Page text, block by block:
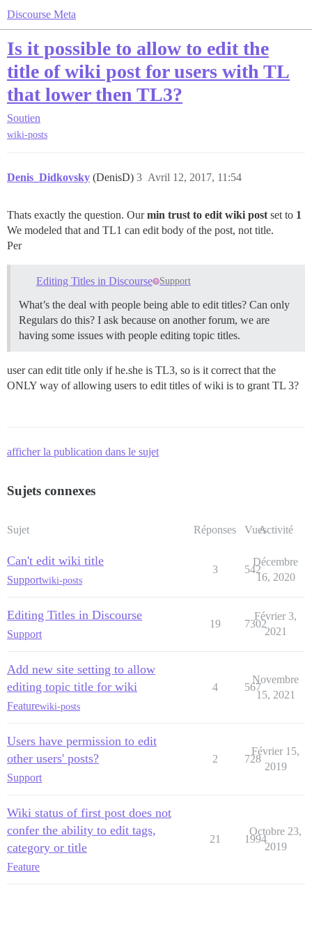
Discourse Meta
Is it possible to allow to edit the
title of wiki post for users with TL
that lower then TL3?
Soutien
wiki-posts
Denis_Didkovsky (DenisD) Avril 12, 2017, 11:54
3
Thats exactly the question. Ourmin trust to edit wiki post set to 1
We modeled that and TL1 can edit body of the post, not title.
Per
Editing Titles in Discourse Support
What’s the deal with people being able to edit titles? Can only
Regulars do this? I ask because on another forum, we are
having some issues with people editing topic titles.
user can edit title only if he.she is TL3, so is it correct that the
ONLY way of allowing users to edit titles of wiki is to grant TL 3?
afficher la publication dans le sujet
Sujets connexes
Sujet Réponses VuesActivité
Can't edit wiki title
Supportwiki-posts
3 542
Décembre
16, 2020
Editing Titles in Discourse
Support
19 7302
Février 3,
2021
Add new site setting to allow
editing topic title for wiki
Featurewiki-posts
4 567
Novembre
15, 2021
Users have permission to edit
other users' posts?
Support
2 728
Février 15,
2019
Wiki status of first post does not
confer the ability to edit tags,
category or title
Feature
21 1994
Octobre 23,
2019